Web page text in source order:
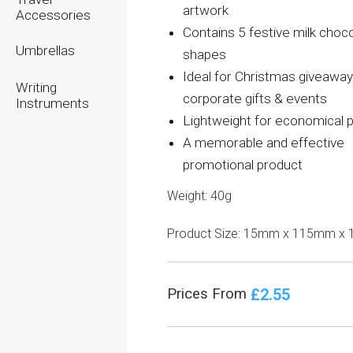
Accessories
Umbrellas
Writing
Instruments
artwork
Contains 5 festive milk
shapes
Ideal for Christmas
corporate gifts & events
Lightweight for economical
A memorable and effective
promotional product
Weight: 40g
Product Size: 15mm x 115mm x
Prices From £2.55